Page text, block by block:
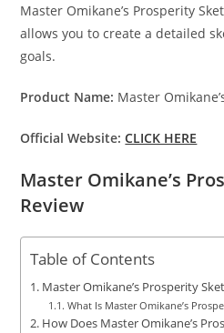
Master Omikane’s Prosperity
allows you to create a detailed
goals.
Product Name: Master
Official Website:CLICK HERE
Master Omikane’s
Review
Table of Contents
Master Omikane’s Prosperity
What Is Master Omikane’s
How Does Master Omikane’s